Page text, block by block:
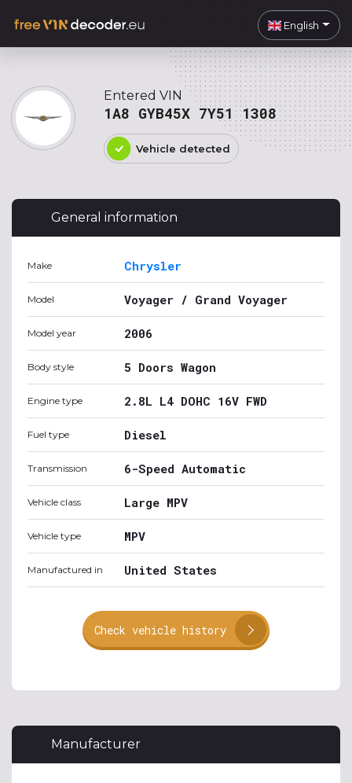
English
Entered VIN
1A8 GYB45X 7Y51 1308
Vehicle detected
General information
Make Chrysler
Model Voyager / Grand Voyager
Model year 2006
Body style 5 Doors Wagon
Engine type 2.8L L4 DOHC 16V FWD
Fuel type Diesel
Transmission 6-Speed Automatic
Vehicle class Large MPV
Vehicle type MPV
Manufactured in United States
Check vehicle history
Manufacturer